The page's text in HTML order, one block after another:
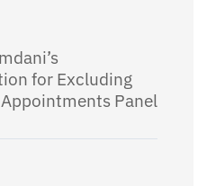
for Excluding
Panel